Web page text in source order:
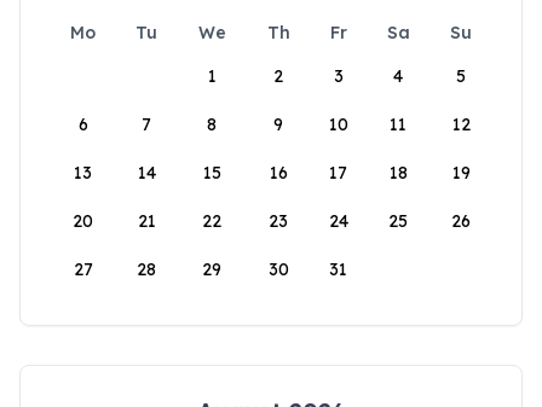
Mo Tu We Th Fr Sa
Su
1
2 3 4 5
6 7 8 9 10 11 12
13 14 15 16 17 18 19
20 21 22 23 24 25 26
27 28 29 30 31